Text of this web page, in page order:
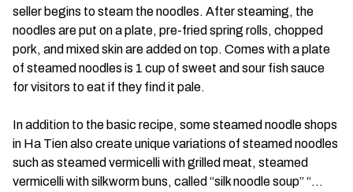
seller begins to steam the noodles. After steaming, the
noodles are put on a plate, pre-fried spring rolls, chopped
pork, and mixed skin are added on top. Comes with a plate
of steamed noodles is 1 cup of sweet and sour fish sauce
for visitors to eat if they find it pale.
In addition to the basic recipe, some steamed noodle shops
in Ha Tien also create unique variations of steamed noodles
such as steamed vermicelli with grilled meat, steamed
vermicelli with silkworm buns, called “silk noodle soup” “…